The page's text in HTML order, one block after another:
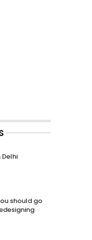
Delhi
should go